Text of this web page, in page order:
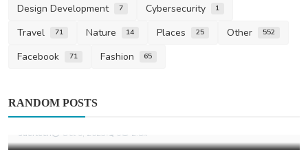
Design Development 7 Cybersecurity 1
Travel 71 Nature 14 Places 25 Other 552
Facebook 71 Fashion 65
RANDOM POSTS
Fresh Flowers That Instantly Brighten Any
Living Room
saertech Oct 9, 2025 0 2.8k